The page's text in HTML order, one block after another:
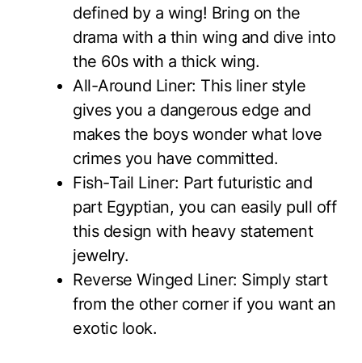
defined by a wing! Bring on the
drama with a thin wing and dive into
the 60s with a thick wing.
All-Around Liner: This liner style
gives you a dangerous edge and
makes the boys wonder what love
crimes you have committed.
Fish-Tail Liner: Part futuristic and
part Egyptian, you can easily pull off
this design with heavy statement
jewelry.
Reverse Winged Liner: Simply start
from the other corner if you want an
exotic look.